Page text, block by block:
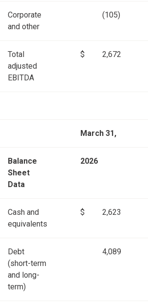
Corporate
and other
(105)
Total
adjusted
EBITDA
$ 2,672
March 31,
Balance
Sheet
Data
2026
Cash and
equivalents
$ 2,623
Debt
(short-term
and long-
term)
4,089